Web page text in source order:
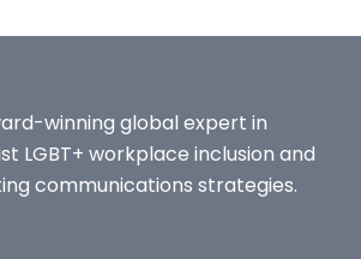
winning global expert in
LGBT+ workplace inclusion and
communications strategies.